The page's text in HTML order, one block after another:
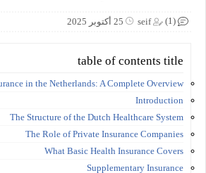
seif 25 أكتوبر 2025 (1)
table of contents title
in the Netherlands: A Complete Overview
Introduction
The Structure of the Dutch Healthcare System
The Role of Private Insurance Companies
What Basic Health Insurance Covers
Supplementary Insurance